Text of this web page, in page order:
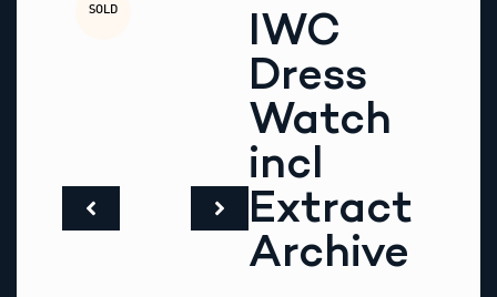
SOLD
IWC
Dress
Watch
incl
Extract
Archive